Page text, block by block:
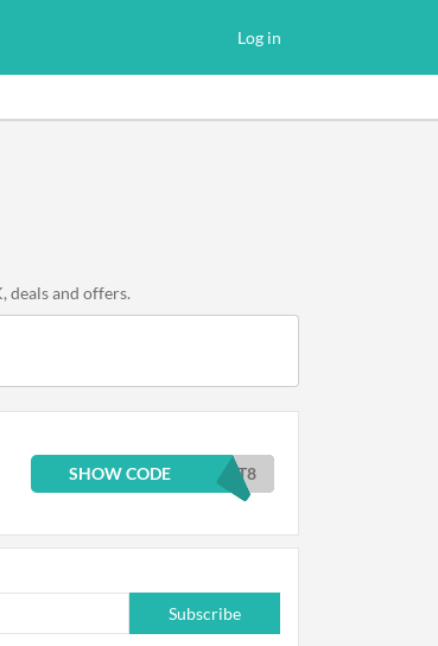
Log in
deals and offers.
SHOW CODE ST8
Subscribe